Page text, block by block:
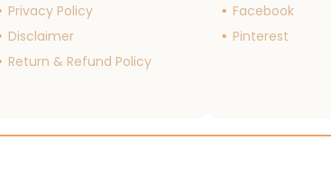
Privacy Policy
Disclaimer
Return & Refund Policy
Facebook
Pinterest